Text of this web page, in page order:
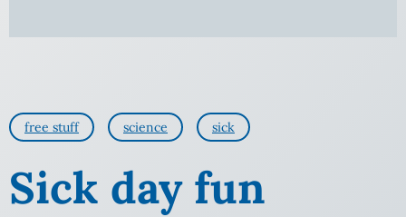
free stuff science sick
Sick day fun